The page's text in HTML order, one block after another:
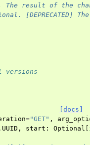
The result of the
[DEPRECATED] The
versions
[docs]
="GET" ,
. UUID , start : Optional